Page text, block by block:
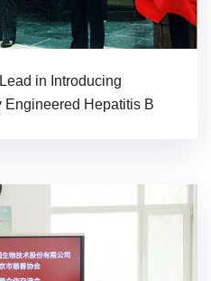
in Introducing
Engineered Hepatitis B